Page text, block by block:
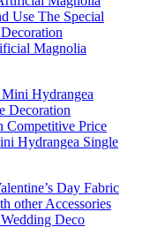
Magnolia
Hydrangea Single